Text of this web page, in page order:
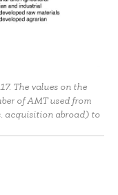
The values on the
of AMT used from
acquisition abroad) to